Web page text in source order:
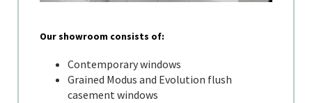
Our showroom consists of:
Contemporary windows
Grained Modus and Evolution flush
casement windows